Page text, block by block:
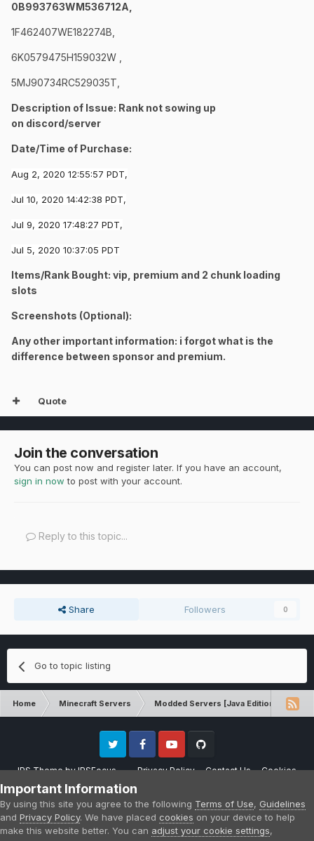
0B993763WM536712A,
1F462407WE182274B,
6K0579475H159032W ,
5MJ90734RC529035T,
Description of Issue: Rank not sowing up
on discord/server
Date/Time of Purchase:
Aug 2, 2020 12:55:57 PDT,
Jul 10, 2020 14:42:38 PDT,
Jul 9, 2020 17:48:27 PDT,
Jul 5, 2020 10:37:05 PDT
Items/Rank Bought: vip, premium and 2 chunk loading
slots
Screenshots (Optional):
Any other important information: i forgot what is the
difference between sponsor and premium.
Quote
Join the conversation
You can post now and register later. If you have an account,
sign in now to post with your account.
Reply to this topic...
Share Followers 0
Go to topic listing
Home Minecraft Servers Modded Servers [Java Edition]
IPS ThemebyIPSFocus Privacy Policy Contact Us Cookies
Twitter FacebookYoutube
Please note that CraftersLand is not affiliated with Mojang AB in any way.
Minecraft is a copyright of Mojang AB.
Powered by Invision Community
Important Information
By using this site you agree to the following Terms of Use, Guidelines
and Privacy Policy. We have placed cookies on your device to help
make this website better. You can adjust your cookie settings,